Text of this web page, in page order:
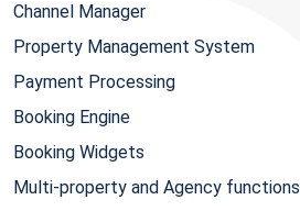
Channel Manager
Property Management System
Payment Processing
Booking Engine
Booking Widgets
Multi-property and Agency functions